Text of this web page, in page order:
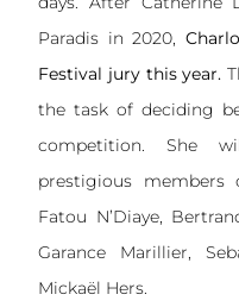
Paradis in 2020,
Festival jury this year.
the task of deciding
competition. She
prestigious members
Fatou N’Diaye,
Garance Marillier,
Mickaël Hers.